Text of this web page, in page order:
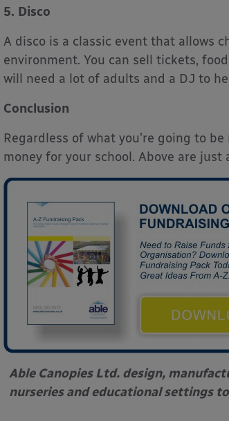
5. Disco
A disco is a classic event that allows
environment. You can sell tickets,
will need a lot of adults and a DJ to
Conclusion
Regardless of what you’re going to
money for your school. Above are
Able Canopies Ltd. design,
nurseries and educational settings